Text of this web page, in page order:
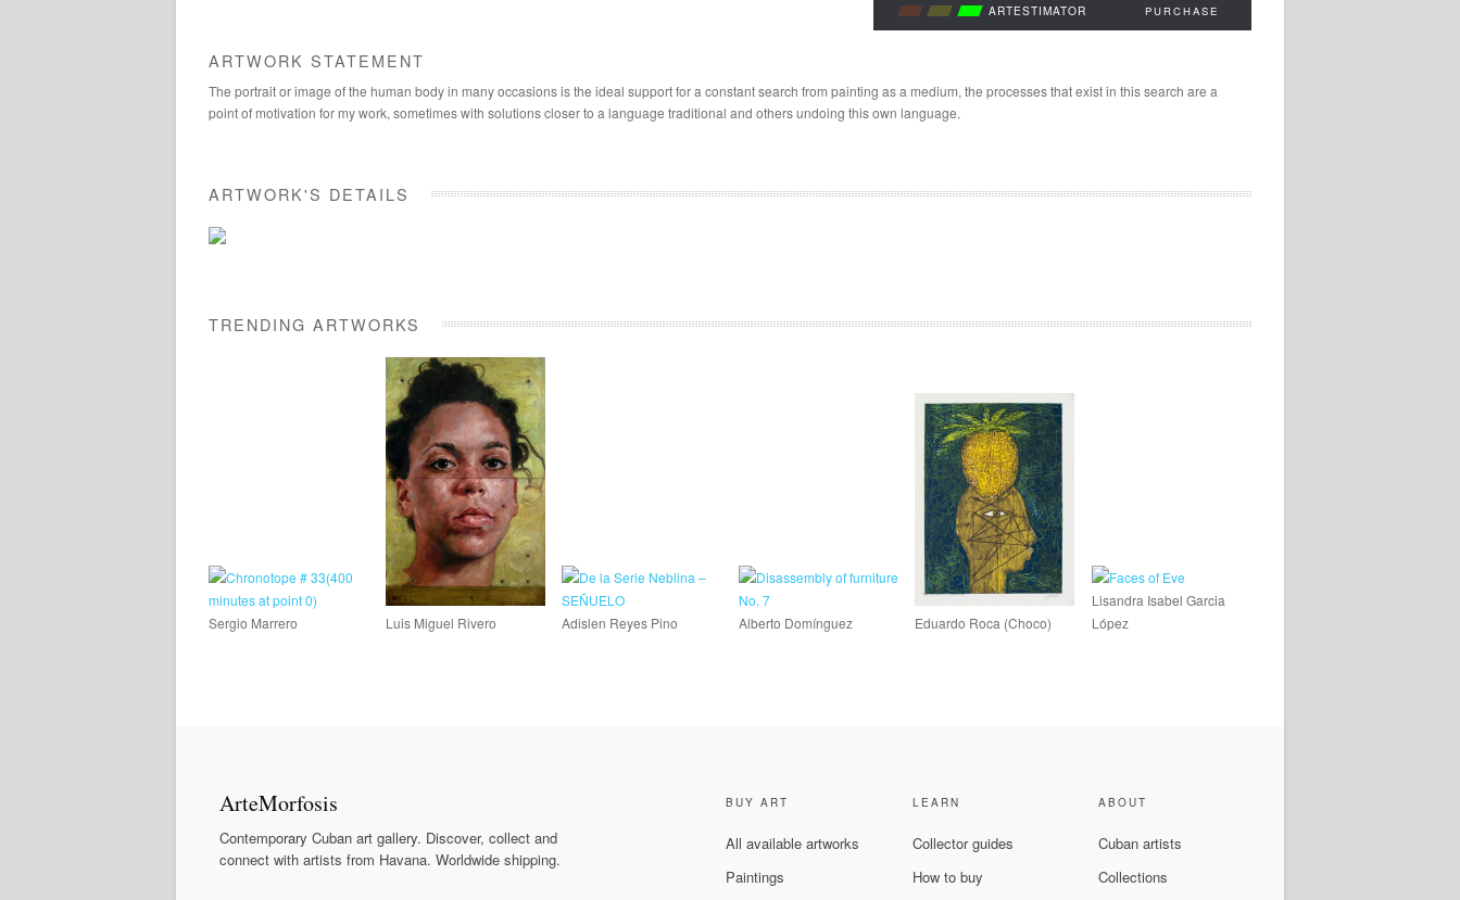
ARTESTIMATOR PURCHASE
ARTWORK STATEMENT
The portrait or image of the human body in many occasions is the ideal support for a constant search from painting as a medium, the processes that exist in this search are a
point of motivation for my work, sometimes with solutions closer to a language traditional and others undoing this own language.
ARTWORK'S DETAILS
TRENDING ARTWORKS
Sergio Marrero Luis Miguel Rivero Adislen Reyes Pino Alberto Domínguez Eduardo Roca (Choco)
Lisandra Isabel Garcia
López
ArteMorfosis
Contemporary Cuban art gallery. Discover, collect and
connect with artists from Havana. Worldwide shipping.
BUY ART
All available artworks
Paintings
LEARN
Collector guides
How to buy
ABOUT
Cuban artists
Collections